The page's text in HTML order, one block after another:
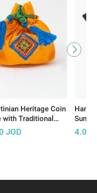
Heritage Coin
with Traditional
JOD
Hand
4.00